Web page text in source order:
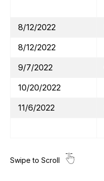
8/12/2022
8/12/2022
9/7/2022
10/20/2022
11/6/2022